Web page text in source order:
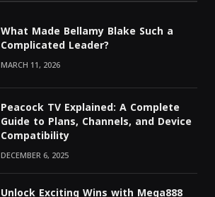
What Made Bellamy Blake Such a
Complicated Leader?
MARCH 11, 2026
Peacock TV Explained: A Complete
Guide to Plans, Channels, and Device
Compatibility
DECEMBER 6, 2025